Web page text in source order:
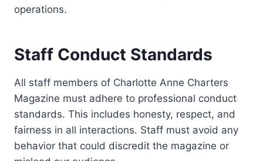
operations.
Staff Conduct Standards
All staff members of Charlotte Anne Charters
Magazine must adhere to professional conduct
standards. This includes honesty, respect, and
fairness in all interactions. Staff must avoid any
behavior that could discredit the magazine or